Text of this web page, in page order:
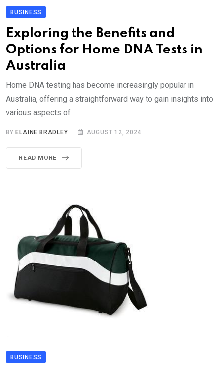
BUSINESS
Exploring the Benefits and
Options for Home DNA Tests in
Australia
Home DNA testing has become increasingly popular in
Australia, offering a straightforward way to gain insights into
various aspects of
BYELAINE BRADLEY AUGUST 12, 2024
READ MORE
BUSINESS